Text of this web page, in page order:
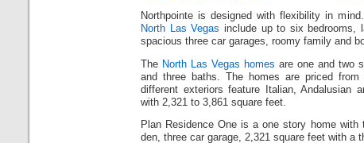
Northpointe is designed with flexibility in
North Las Vegas include up to six bedrooms,
spacious three car garages, roomy family and
The North Las Vegas homes are one and two
and three baths. The homes are priced from
different exteriors feature Italian, Andalusian
with 2,321 to 3,861 square feet.
Plan Residence One is a one story home with
den, three car garage, 2,321 square feet with a